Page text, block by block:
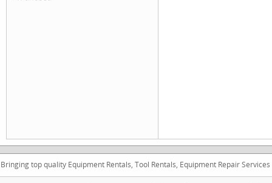
Bringing top quality Equipment Rentals, Tool Rentals, Equipment Repair